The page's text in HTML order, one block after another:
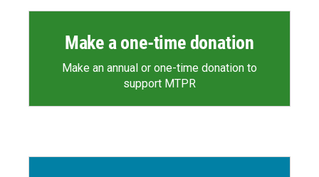
Make a one-time donation
Make an annual or one-time donation to
support MTPR